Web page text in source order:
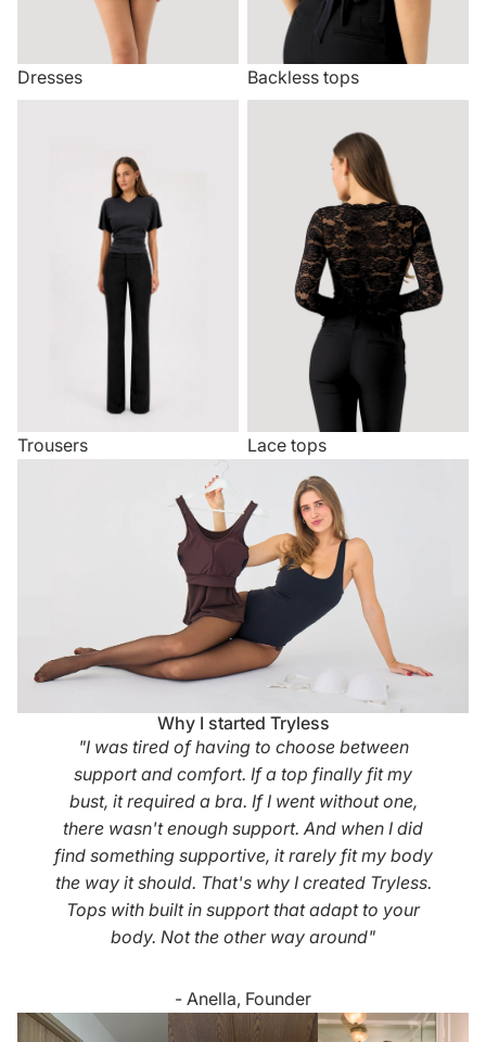
Dresses
Backless tops
Trousers Lace tops
Why I started Tryless
"I was tired of having to choose between
support and comfort. If a top finally fit my
bust, it required a bra. If I went without one,
there wasn't enough support. And when I did
find something supportive, it rarely fit my body
the way it should. That's why I created Tryless.
Tops with built in support that adapt to your
body. Not the other way around"
- Anella, Founder